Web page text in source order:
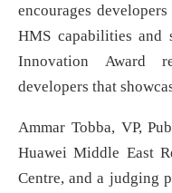
encourages
HMS capabilities and
Innovation Award
developers that
Ammar Tobba, VP,
Huawei Middle East
Centre, and a judging